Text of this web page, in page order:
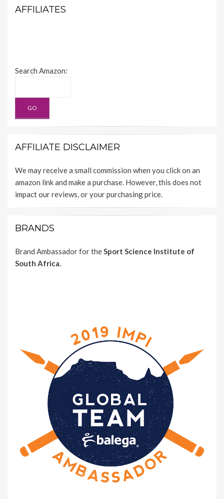
AFFILIATES
Search Amazon:
AFFILIATE DISCLAIMER
We may receive a small commission when you click on an
amazon link and make a purchase. However, this does not
impact our reviews, or your purchasing price.
BRANDS
Brand Ambassador for the Sport Science Institute of
South Africa.